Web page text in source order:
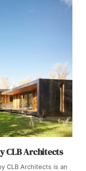
CLB Architects
CLB Architects is an